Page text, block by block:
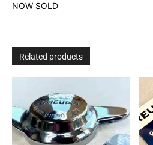
NOW SOLD
Related products